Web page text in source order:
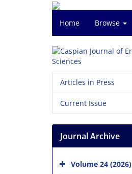
Home Browse
Articles in Press
Current Issue
Journal Archive
Volume 24 (2026)